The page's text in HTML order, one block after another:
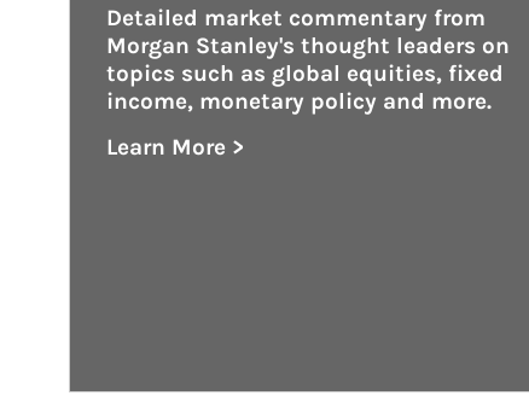
Detailed market commentary from
Morgan Stanley's thought leaders on
topics such as global equities, fixed
income, monetary policy and more.
Learn More >
about On the Markets